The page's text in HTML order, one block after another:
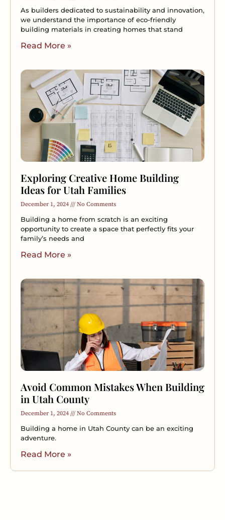
As builders dedicated to sustainability and innovation,
we understand the importance of eco-friendly
building materials in creating homes that stand
Read More »
Exploring Creative Home Building
Ideas for Utah Families
December 1, 2024 No Comments
Building a home from scratch is an exciting
opportunity to create a space that perfectly fits your
family’s needs and
Read More »
Avoid Common Mistakes When Building
in Utah County
December 1, 2024 No Comments
Building a home in Utah County can be an exciting
adventure.
Read More »